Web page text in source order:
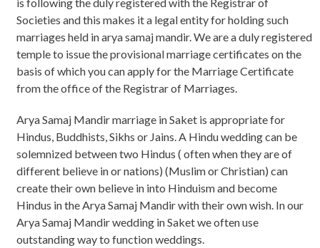
is following the duly registered with the Registrar of
Societies and this makes it a legal entity for holding such
marriages held in arya samaj mandir. We are a duly registered
temple to issue the provisional marriage certificates on the
basis of which you can apply for the Marriage Certificate
from the office of the Registrar of Marriages.
Arya Samaj Mandir marriage in Saket is appropriate for
Hindus, Buddhists, Sikhs or Jains. A Hindu wedding can be
solemnized between two Hindus ( often when they are of
different believe in or nations) (Muslim or Christian) can
create their own believe in into Hinduism and become
Hindus in the Arya Samaj Mandir with their own wish. In our
Arya Samaj Mandir wedding in Saket we often use
outstanding way to function weddings.